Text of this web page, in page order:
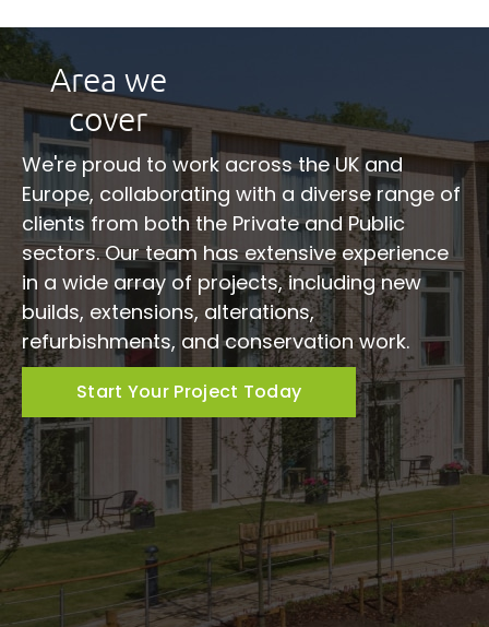
Area we
cover
We're proud to work across the UK and
Europe, collaborating with a diverse range of
clients from both the Private and Public
sectors. Our team has extensive experience
in a wide array of projects, including new
builds, extensions, alterations,
refurbishments, and conservation work.
Start Your Project Today